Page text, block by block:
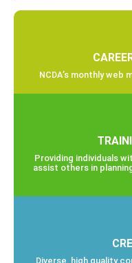
NCDA’s monthly
Providing individuals
assist others in
Diverse, high quality